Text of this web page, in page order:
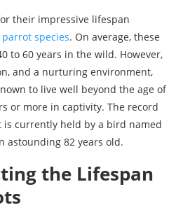
their impressive lifespan
parrot species. On average, these
to 60 years in the wild. However,
and a nurturing environment,
to live well beyond the age of
or more in captivity. The record
currently held by a bird named
astounding 82 years old.
the Lifespan